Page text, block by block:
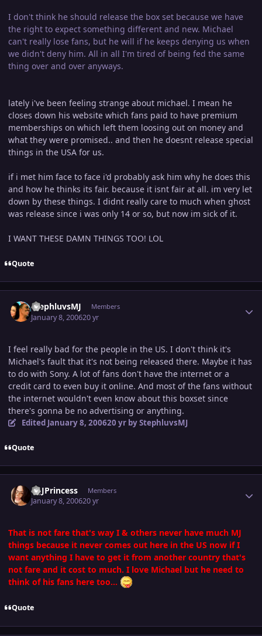
I don't think he should release the box set because we have
the right to expect something different and new. Michael
can't really lose fans, but he will if he keeps denying us when
we didn't deny him. All in all I'm tired of being fed the same
thing over and over anyways.
lately i've been feeling strange about michael. I mean he
closes down his website which fans paid to have premium
memberships on which left them loosing out on money and
what they were promised.. and then he doesnt release special
things in the USA for us.
if i met him face to face i'd probably ask him why he does this
and how he thinks its fair. because it isnt fair at all. im very let
down by these things. I didnt really care to much when ghost
was release since i was only 14 or so, but now im sick of it.
I WANT THESE DAMN THINGS TOO! LOL
Quote
StephluvsMJ Members
January 8, 200620 yr
I feel really bad for the people in the US. I don't think it's
Michael's fault that it's not being released there. Maybe it has
to do with Sony. A lot of fans don't have the internet or a
credit card to even buy it online. And most of the fans without
the internet wouldn't even know about this boxset since
there's gonna be no advertising or anything.
Edited January 8, 200620 yrby StephluvsMJ
Quote
MJJPrincess Members
January 8, 200620 yr
That is not fare that's way I & others never have much MJ
things because it never comes out here in the US now if I
want anything I have to get it from another country that's
not fare and it cost to much. I love Michael but he need to
think of his fans here too...
Quote